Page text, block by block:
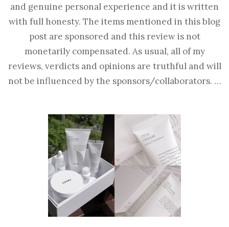
and genuine personal experience and it is written
with full honesty. The items mentioned in this blog
post are sponsored and this review is not
monetarily compensated. As usual, all of my
reviews, verdicts and opinions are truthful and will
not be influenced by the sponsors/collaborators. …